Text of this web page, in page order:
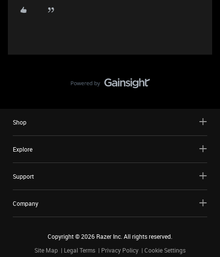
Shop
Explore
Support
Company
Copyright ©2026 Razer Inc. All rights reserved.
Site Map
Legal Terms Privacy Policy Cookie Settings